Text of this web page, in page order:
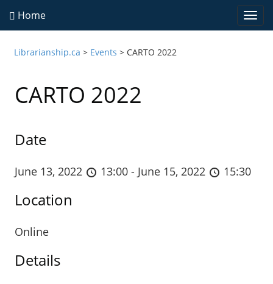
Home
Librarianship.ca > Events > CARTO 2022
CARTO 2022
Date
June 13, 2022 13:00 - June 15, 2022 15:30
Location
Online
Details